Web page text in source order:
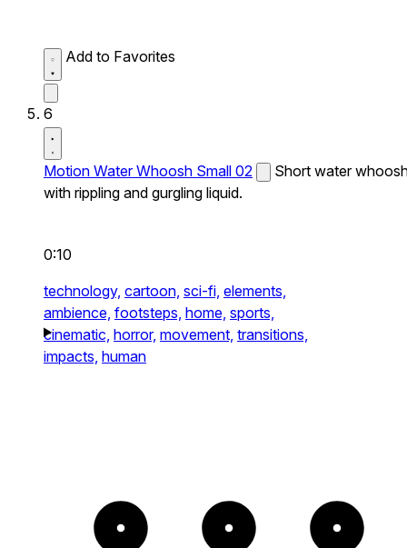
Add to Favorites
6
Motion Water Whoosh Small 02
Short water
with rippling and gurgling liquid.
0:10
technology, cartoon, sci-fi, elements,
ambience, footsteps, home, sports,
cinematic, horror, movement, transitions,
impacts, human